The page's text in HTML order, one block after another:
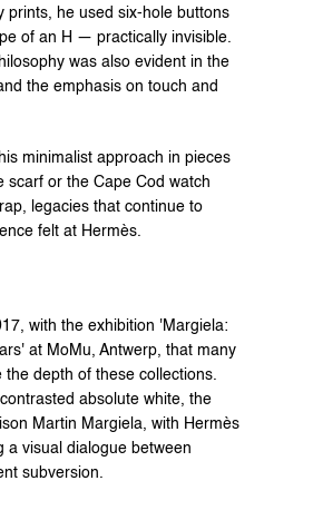
prints, he used six-hole buttons
of an H — practically invisible.
was also evident in the
the emphasis on touch and
minimalist approach in pieces
scarf or the Cape Cod watch
legacies that continue to
felt at Hermès.
with the exhibition 'Margiela:
at MoMu, Antwerp, that many
the depth of these collections.
absolute white, the
Martin Margiela, with Hermès
a visual dialogue between
subversion.